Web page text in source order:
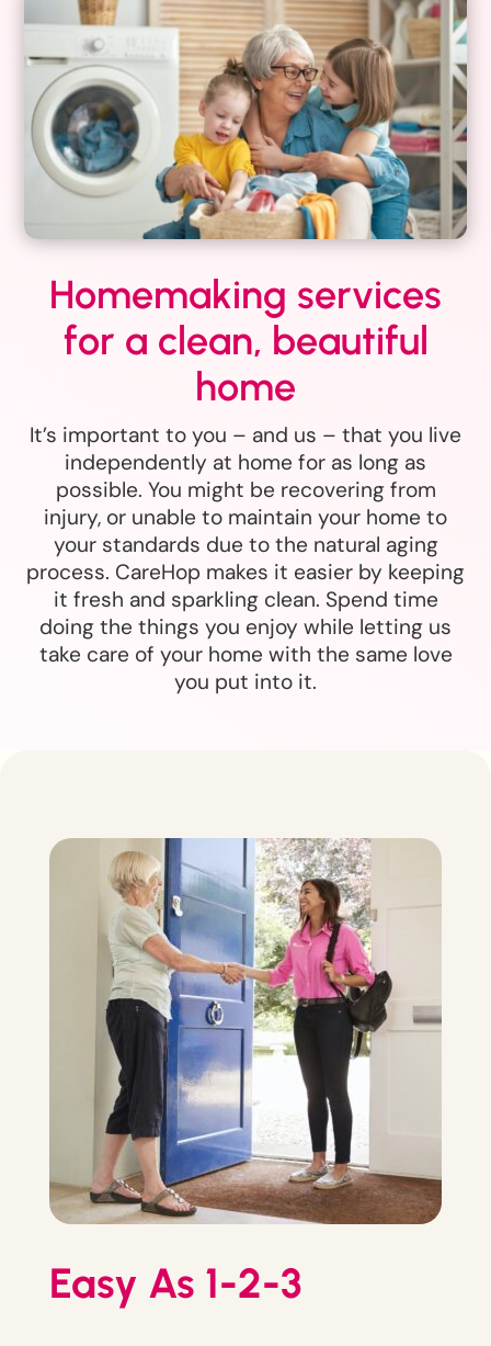
Homemaking services
for a clean, beautiful
home
It’s important to you – and us – that you live
independently at home for as long as
possible. You might be recovering from
injury, or unable to maintain your home to
your standards due to the natural aging
process. CareHop makes it easier by keeping
it fresh and sparkling clean. Spend time
doing the things you enjoy while letting us
take care of your home with the same love
you put into it.
Easy As 1-2-3